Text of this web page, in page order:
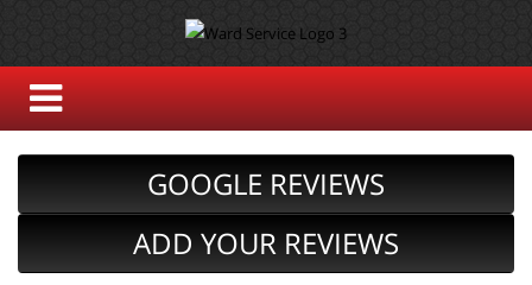
GOOGLE REVIEWS
ADD YOUR REVIEWS